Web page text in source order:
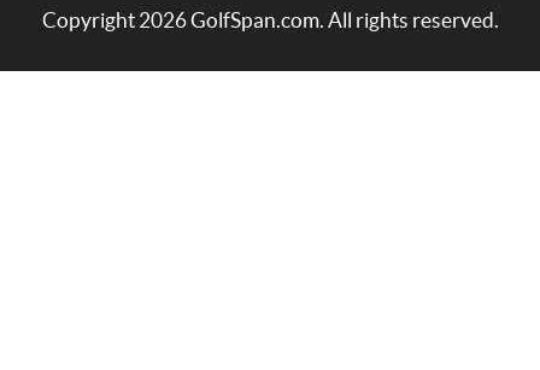
Copyright 2026GolfSpan.com. All rights reserved.